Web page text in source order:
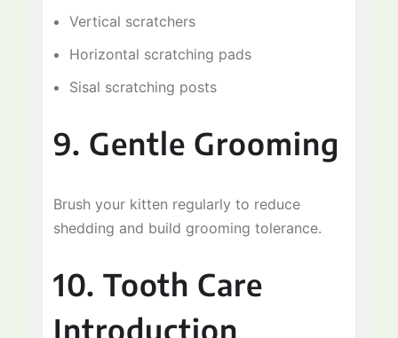
Vertical scratchers
Horizontal scratching pads
Sisal scratching posts
9. Gentle Grooming
Brush your kitten regularly to reduce
shedding and build grooming tolerance.
10. Tooth Care
Introduction